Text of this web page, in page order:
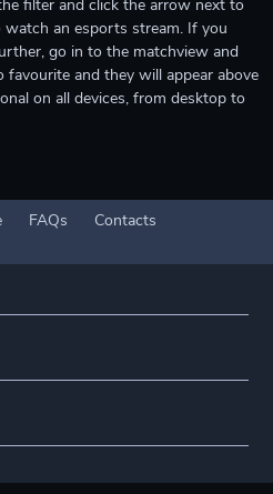
filter and click the arrow next to
an esports stream. If you
go in to the matchview and
and they will appear above
on all devices, from desktop to
FAQs
Contacts